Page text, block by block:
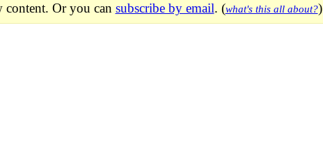
Or you can subscribe by email. (what's this all about?)